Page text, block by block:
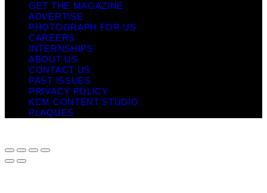
GET THE MAGAZINE
ADVERTISE
PHOTOGRAPH FOR US
CAREERS
INTERNSHIPS
ABOUT US
CONTACT US
PAST ISSUES
PRIVACY POLICY
KCM CONTENT STUDIO
PLAQUES